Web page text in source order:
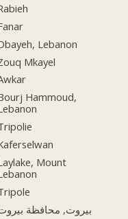
Lebanon
Mkayel
Hammoud,
Mount
بيروت, محافظة